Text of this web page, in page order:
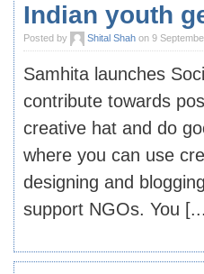
Indian youth
Posted by Shital Shah on 9
Samhita launches
contribute towards
creative hat and do
where you can use
designing and
support NGOs. You